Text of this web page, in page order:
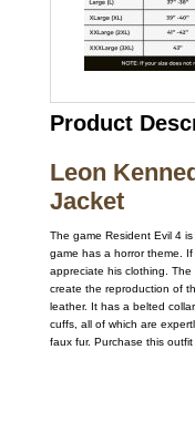
Product
Leon
Jacket
The game Resident Evil 4
game has a horror theme. If
appreciate his clothing. The
create the reproduction of
leather. It has a belted
cuffs, all of which are
faux fur. Purchase this